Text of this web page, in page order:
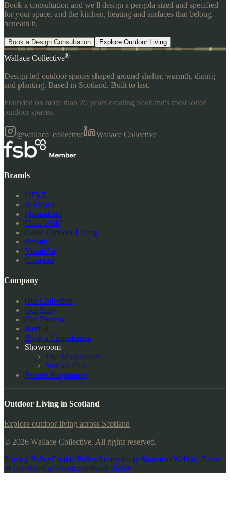
Book a consultation and we'll design a pergola sized and specified
for your space, and the kitchen, heating and surfaces that belong
beneath it.
Book a Design Consultation Explore Outdoor Living
Wallace Collective®
Design-led outdoor spaces shaped around shelter, warmth, dining
and planting. Based in Scotland. Built to last.
Founded on more than 25 years creating Scotland's most loved
outdoor spaces.
@wallace_collective Wallace Collective
Brands
OFYR
Beefeater
Flammkraft
Coco Wolf
Cubic Outdoor Living
Bromic
Vistafolia
Cosapots
Company
Our Collection
Our Story
Our Process
Journal
Book a Consultation
Showroom
The Smokehouse
Surface Plus
Partner Programme
Outdoor Living in Scotland
Explore outdoor living across Scotland
© 2026 Wallace Collective. All rights reserved.
Privacy PolicyCookie PolicyAccessibility StatementWebsite Terms
of UseTerms of ServiceDelivery Policy